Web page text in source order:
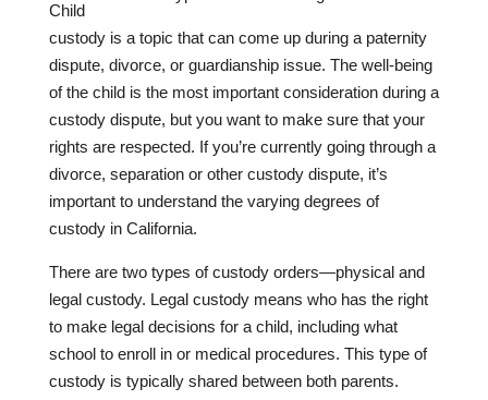
Child
custody is a topic that can come up during a paternity
dispute, divorce, or guardianship issue. The well-being
of the child is the most important consideration during a
custody dispute, but you want to make sure that your
rights are respected. If you’re currently going through a
divorce, separation or other custody dispute, it’s
important to understand the varying degrees of
custody in California.
There are two types of custody orders—physical and
legal custody. Legal custody means who has the right
to make legal decisions for a child, including what
school to enroll in or medical procedures. This type of
custody is typically shared between both parents.